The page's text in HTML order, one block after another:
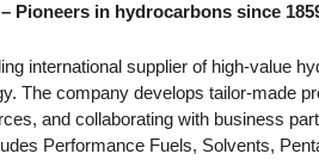
Pioneers in hydrocarbons since
international supplier of high-value
The company develops tailor-made
and collaborating with business
Performance Fuels, Solvents,